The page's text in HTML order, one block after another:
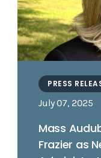
PRESS
July 07, 2025
Mass
Frazier as